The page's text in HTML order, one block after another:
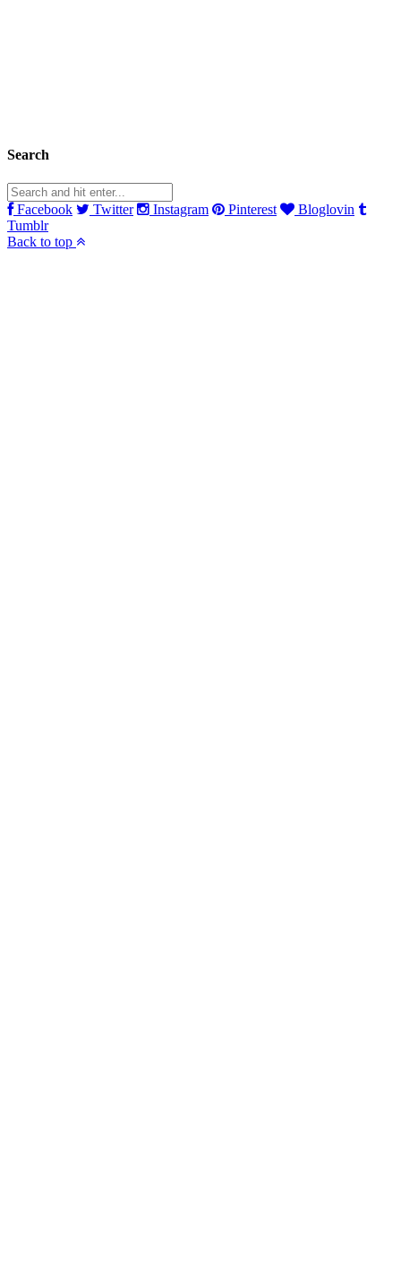
Search
Facebook Twitter Instagram Pinterest
Bloglovin
Tumblr
Back to top